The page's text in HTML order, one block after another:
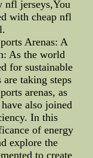
nfl jerseys,You
with cheap nfl
Arenas: A
As the world
for sustainable
taking steps
arenas, as
also joined
In this
of energy
explore the
to create